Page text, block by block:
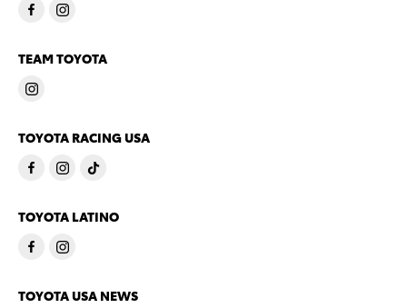
TEAM TOYOTA
TOYOTA RACING USA
TOYOTA LATINO
TOYOTA USA NEWS